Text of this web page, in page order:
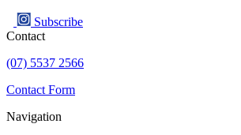
Subscribe
Contact
(07) 5537 2566
Contact Form
Navigation